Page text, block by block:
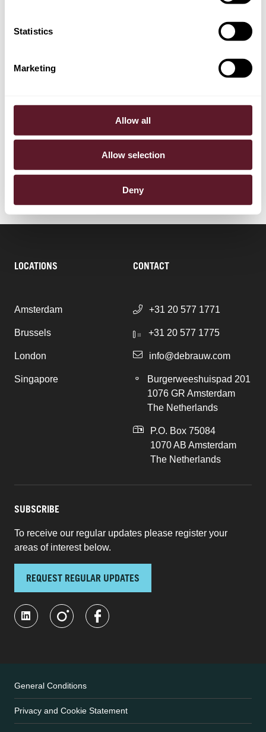
Statistics
Marketing
Allow all
Allow selection
Deny
LOCATIONS
Amsterdam
Brussels
London
Singapore
CONTACT
+31 20 577 1771
+31 20 577 1775
info@debrauw.com
Burgerweeshuispad 201
1076 GR Amsterdam
The Netherlands
P.O. Box 75084
1070 AB Amsterdam
The Netherlands
SUBSCRIBE
To receive our regular updates please register your
areas of interest below.
REQUEST REGULAR UPDATES
General Conditions
Privacy and Cookie Statement